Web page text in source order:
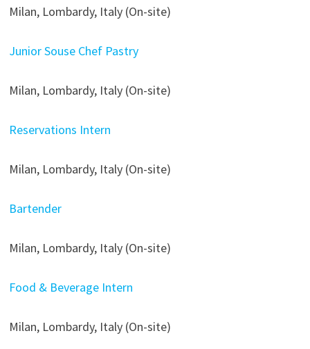
Milan, Lombardy, Italy (On-site)
Junior Souse Chef Pastry
Milan, Lombardy, Italy (On-site)
Reservations Intern
Milan, Lombardy, Italy (On-site)
Bartender
Milan, Lombardy, Italy (On-site)
Food & Beverage Intern
Milan, Lombardy, Italy (On-site)